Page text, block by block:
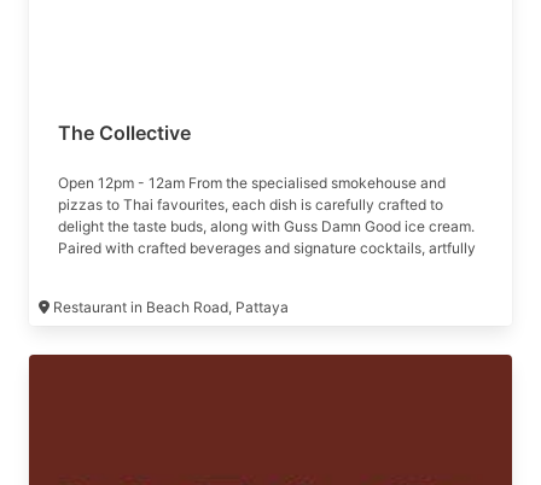
The Collective
Open 12pm - 12am From the specialised smokehouse and
pizzas to Thai favourites, each dish is carefully crafted to
delight the taste buds, along with Guss Damn Good ice cream.
Paired with crafted beverages and signature cocktails, artfully
Restaurant in Beach Road, Pattaya